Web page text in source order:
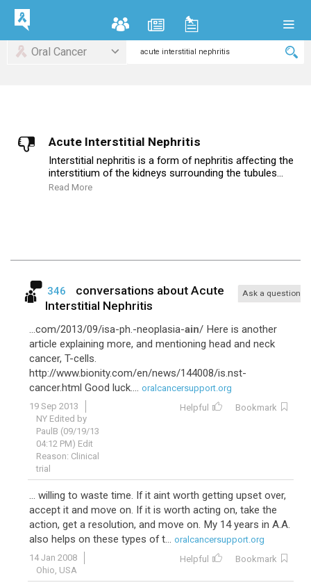
Oral Cancer
Acute Interstitial Nephritis
Interstitial nephritis is a form of nephritis affecting the
interstitium of the kidneys surrounding the tubules...
Read More
346 conversations about Acute
Interstitial Nephritis
Ask a question
...com/2013/09/isa-ph.-neoplasia-ain/ Here is another
article explaining more, and mentioning head and neck
cancer, T-cells.
http://www.bionity.com/en/news/144008/is.nst-
cancer.html Good luck.... oralcancersupport.org
19 Sep 2013
NY Edited by
PaulB (09/19/13
04:12 PM) Edit
Reason: Clinical
trial
Helpful Bookmark
... willing to waste time. If it aint worth getting upset over,
accept it and move on. If it is worth acting on, take the
action, get a resolution, and move on. My 14 years in A.A.
also helps on these types of t... oralcancersupport.org
14 Jan 2008
Ohio, USA
Helpful Bookmark